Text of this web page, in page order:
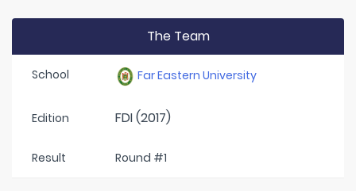
The Team
School Far Eastern University
Edition FDI (2017)
Result Round #1